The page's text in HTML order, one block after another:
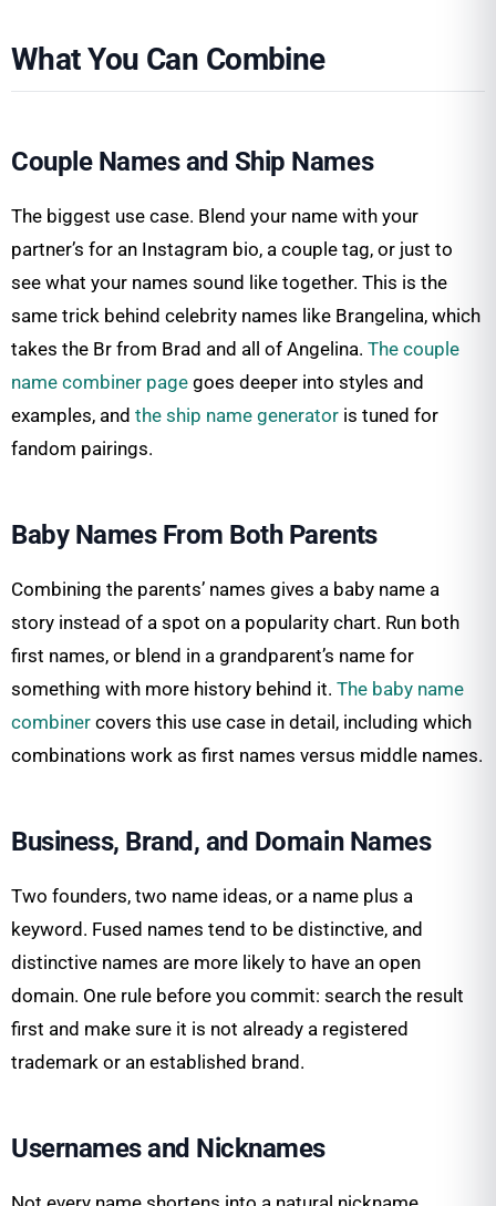
What You Can Combine
Couple Names and Ship Names
The biggest use case. Blend your name with your
partner’s for an Instagram bio, a couple tag, or just to
see what your names sound like together. This is the
same trick behind celebrity names like Brangelina, which
takes the Br from Brad and all of Angelina. The couple
name combiner page goes deeper into styles and
examples, and the ship name generator is tuned for
fandom pairings.
Baby Names From Both Parents
Combining the parents’ names gives a baby name a
story instead of a spot on a popularity chart. Run both
first names, or blend in a grandparent’s name for
something with more history behind it. The baby name
combiner covers this use case in detail, including which
combinations work as first names versus middle names.
Business, Brand, and Domain Names
Two founders, two name ideas, or a name plus a
keyword. Fused names tend to be distinctive, and
distinctive names are more likely to have an open
domain. One rule before you commit: search the result
first and make sure it is not already a registered
trademark or an established brand.
Usernames and Nicknames